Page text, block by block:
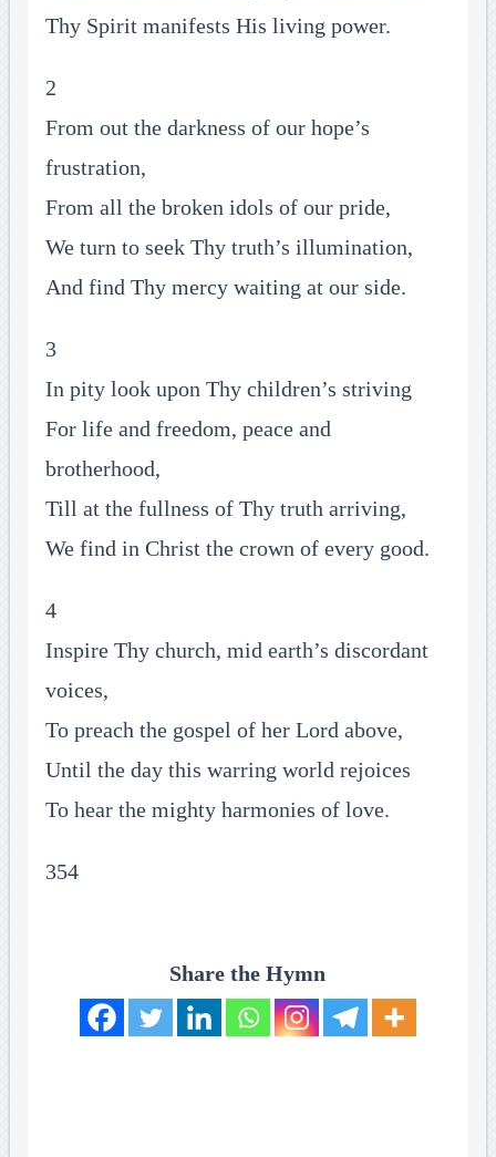
Thy Spirit manifests His living power.
2
From out the darkness of our hope’s
frustration,
From all the broken idols of our pride,
We turn to seek Thy truth’s illumination,
And find Thy mercy waiting at our side.
3
In pity look upon Thy children’s striving
For life and freedom, peace and
brotherhood,
Till at the fullness of Thy truth arriving,
We find in Christ the crown of every good.
4
Inspire Thy church, mid earth’s discordant
voices,
To preach the gospel of her Lord above,
Until the day this warring world rejoices
To hear the mighty harmonies of love.
354
Share the Hymn